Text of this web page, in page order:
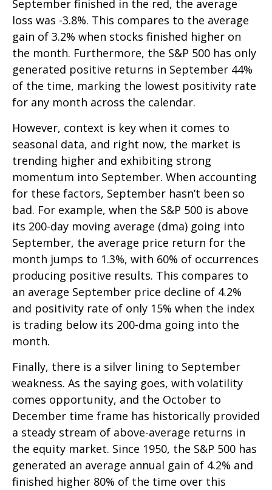
September finished in the red, the average
loss was -3.8%. This compares to the average
gain of 3.2% when stocks finished higher on
the month. Furthermore, the S&P 500 has only
generated positive returns in September 44%
of the time, marking the lowest positivity rate
for any month across the calendar.
However, context is key when it comes to
seasonal data, and right now, the market is
trending higher and exhibiting strong
momentum into September. When accounting
for these factors, September hasn’t been so
bad. For example, when the S&P 500 is above
its 200-day moving average (dma) going into
September, the average price return for the
month jumps to 1.3%, with 60% of occurrences
producing positive results. This compares to
an average September price decline of 4.2%
and positivity rate of only 15% when the index
is trading below its 200-dma going into the
month.
Finally, there is a silver lining to September
weakness. As the saying goes, with volatility
comes opportunity, and the October to
December time frame has historically provided
a steady stream of above-average returns in
the equity market. Since 1950, the S&P 500 has
generated an average annual gain of 4.2% and
finished higher 80% of the time over this